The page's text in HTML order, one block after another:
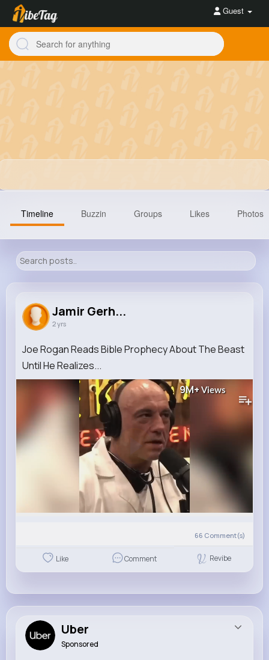
Guest
0
Timeline Buzzin Groups Likes Photos
Jamir Gerh...
2 yrs
Joe Rogan Reads Bible Prophecy About The Beast
Until He Realizes...
9M+Views
66 Comment(s)
Like Comment Revibe
Uber
Sponsored